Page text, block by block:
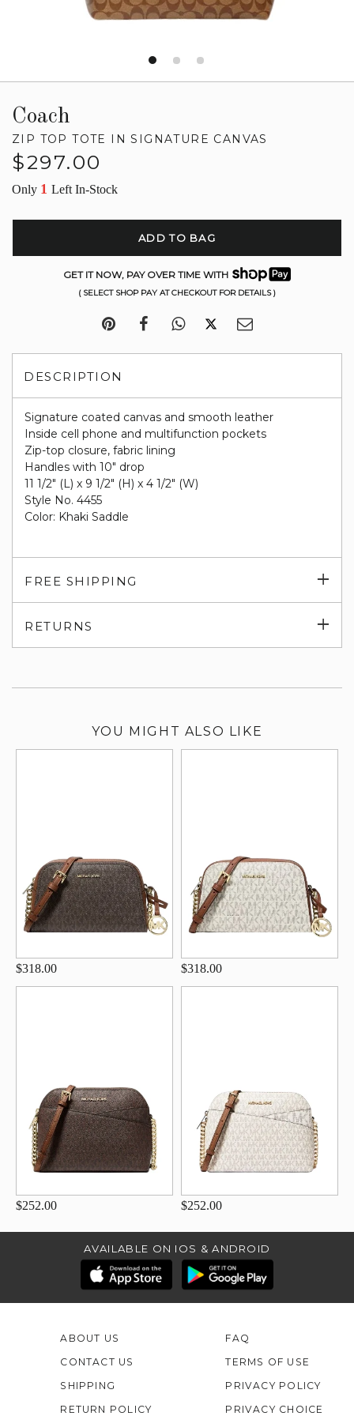
Coach
ZIP TOP TOTE IN SIGNATURE CANVAS
Regular
$297.00
Only 1 Left In-Stock
ADD TO BAG
GET IT NOW, PAY OVER TIME WITH
( SELECT SHOP PAY AT CHECKOUT FOR DETAILS )
DESCRIPTION
Signature coated canvas and smooth leather
Inside cell phone and multifunction pockets
Zip-top closure, fabric lining
Handles with 10" drop
11 1/2" (L) x 9 1/2" (H) x 4 1/2" (W)
Style No. 4455
Color: Khaki Saddle
FREE SHIPPING
RETURNS
YOU MIGHT ALSO LIKE
$318.00 $318.00
$252.00 $252.00
AVAILABLE ON IOS & ANDROID
ABOUT US
CONTACT US
FAQ
TERMS OF USE
SHIPPING
RETURN POLICY
PRIVACY POLICY
PRIVACY CHOICE